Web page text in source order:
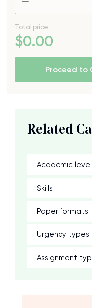
Total price
$0.00
Proceed to
Related
Academic
Skills
Paper formats
Urgency types
Assignment